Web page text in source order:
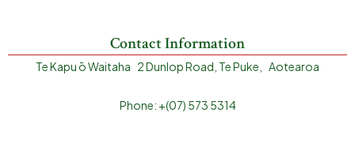
Contact Information
Te Kapu ō Waitaha 2 Dunlop Road, Te Puke, Aotearoa
Phone: +(07) 573 5314